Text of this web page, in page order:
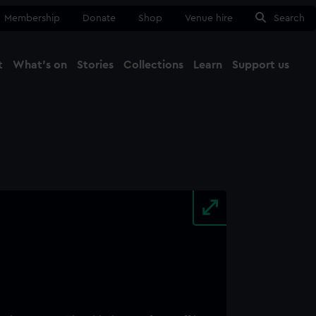
Membership Donate Shop Venue hire Search
What's on Stories Collections Learn Support us